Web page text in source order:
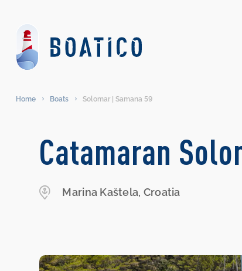
Home Boats Solomar | Samana 59
Catamaran
Marina Kaštela, Croatia